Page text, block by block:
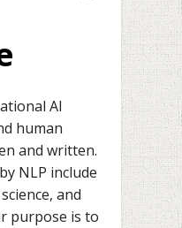
AI
human
and written.
NLP include
and
purpose is to